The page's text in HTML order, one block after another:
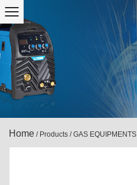
Home / Products /GAS EQUIPMENTS